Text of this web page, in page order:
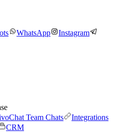
WhatsApp
Instagram
Team Chats
Integrations
CRM